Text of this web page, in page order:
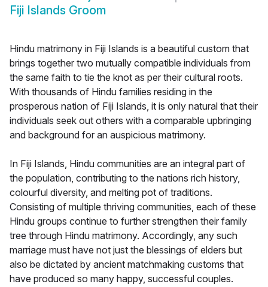
Fiji Islands Groom
Hindu matrimony in Fiji Islands is a beautiful custom that
brings together two mutually compatible individuals from
the same faith to tie the knot as per their cultural roots.
With thousands of Hindu families residing in the
prosperous nation of Fiji Islands, it is only natural that their
individuals seek out others with a comparable upbringing
and background for an auspicious matrimony.
In Fiji Islands, Hindu communities are an integral part of
the population, contributing to the nations rich history,
colourful diversity, and melting pot of traditions.
Consisting of multiple thriving communities, each of these
Hindu groups continue to further strengthen their family
tree through Hindu matrimony. Accordingly, any such
marriage must have not just the blessings of elders but
also be dictated by ancient matchmaking customs that
have produced so many happy, successful couples.